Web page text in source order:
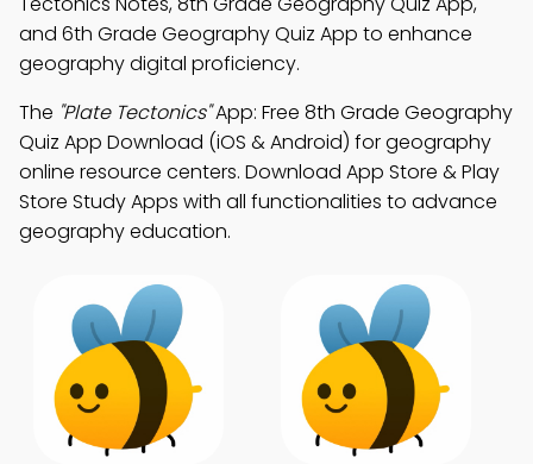
and 6th Grade Geography Quiz App to enhance
geography digital proficiency.
The "Plate Tectonics"App: Free 8th Grade Geography
Quiz App Download (iOS & Android) for geography
online resource centers. Download App Store & Play
Store Study Apps with all functionalities to advance
geography education.